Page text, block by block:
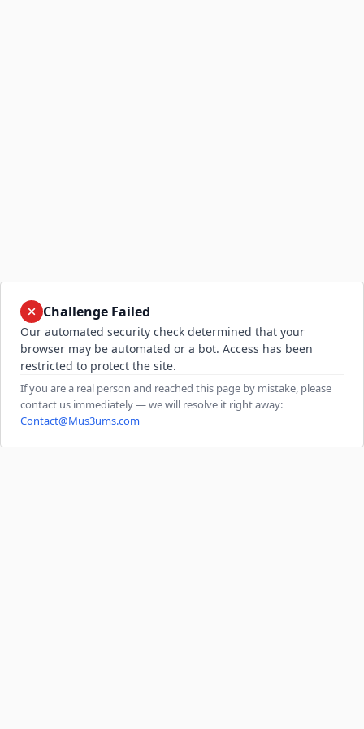
Challenge Failed
Our automated security check determined that your
browser may be automated or a bot. Access has been
restricted to protect the site.
If you are a real person and reached this page by mistake, please
contact us immediately — we will resolve it right away:
Contact@Mus3ums.com